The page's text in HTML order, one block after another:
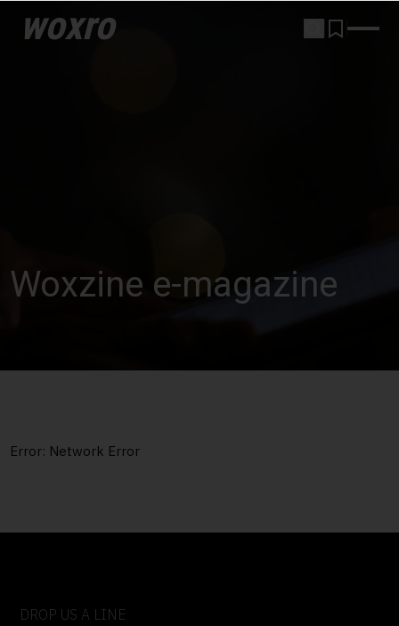
woxro
Woxzine e-magazine
Error: Network Error
DROP US A LINE